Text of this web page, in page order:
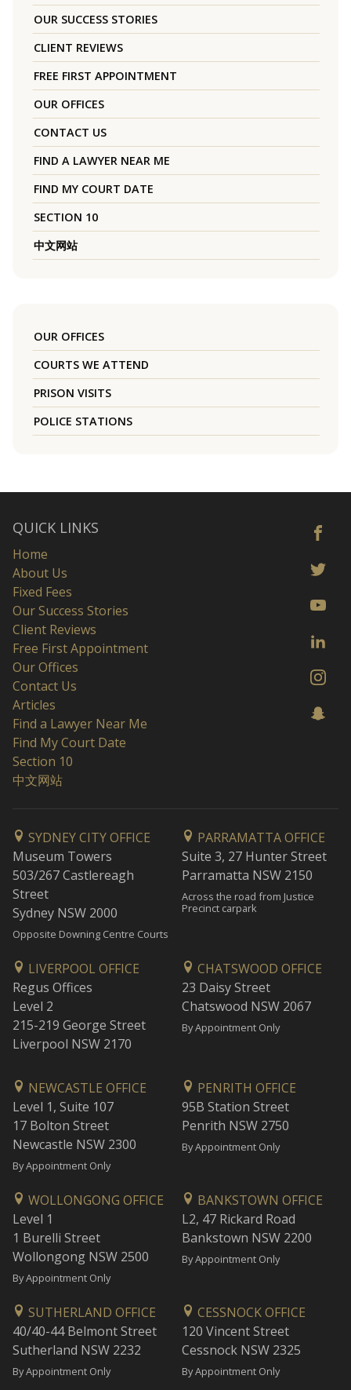
OUR SUCCESS STORIES
CLIENT REVIEWS
FREE FIRST APPOINTMENT
OUR OFFICES
CONTACT US
FIND A LAWYER NEAR ME
FIND MY COURT DATE
SECTION 10
中文网站
OUR OFFICES
COURTS WE ATTEND
PRISON VISITS
POLICE STATIONS
QUICK LINKS
Home
About Us
Fixed Fees
Our Success Stories
Client Reviews
Free First Appointment
Our Offices
Contact Us
Articles
Find a Lawyer Near Me
Find My Court Date
Section 10
中文网站
SYDNEY CITY OFFICE
Museum Towers
503/267 Castlereagh
Street
Sydney NSW 2000
Opposite Downing Centre Courts
PARRAMATTA OFFICE
Suite 3, 27 Hunter Street
Parramatta NSW 2150
Across the road from Justice
Precinct carpark
LIVERPOOL OFFICE
Regus Offices
Level 2
215-219 George Street
Liverpool NSW 2170
CHATSWOOD OFFICE
23 Daisy Street
Chatswood NSW 2067
By Appointment Only
NEWCASTLE OFFICE
Level 1, Suite 107
17 Bolton Street
Newcastle NSW 2300
By Appointment Only
PENRITH OFFICE
95B Station Street
Penrith NSW 2750
By Appointment Only
WOLLONGONG OFFICE
Level 1
1 Burelli Street
Wollongong NSW 2500
By Appointment Only
BANKSTOWN OFFICE
L2, 47 Rickard Road
Bankstown NSW 2200
By Appointment Only
SUTHERLAND OFFICE
40/40-44 Belmont Street
Sutherland NSW 2232
By Appointment Only
CESSNOCK OFFICE
120 Vincent Street
Cessnock NSW 2325
By Appointment Only